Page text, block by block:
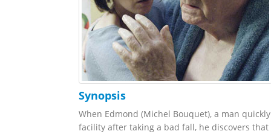
Synopsis
When Edmond (Michel Bouquet), a man
facility after taking a bad fall, he discovers